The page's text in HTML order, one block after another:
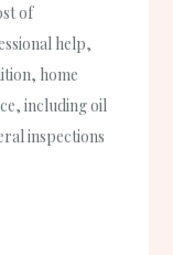
of
help,
home
including oil
inspections